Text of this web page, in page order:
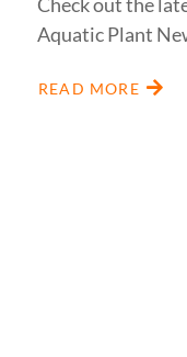
Aquatic Plant
READ MORE